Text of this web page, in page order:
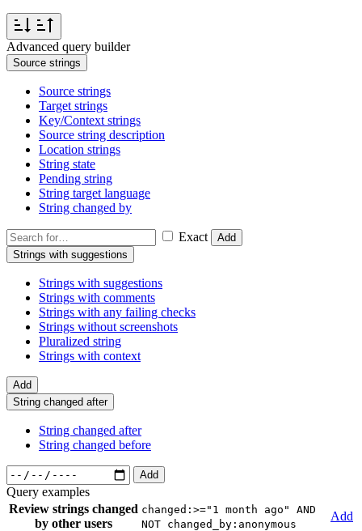
Advanced query builder
Source strings
Source strings
Target strings
Key/Context strings
Source string description
Location strings
String state
Pending string
String target language
String changed by
Exact
Add
Strings with suggestions
Strings with suggestions
Strings with comments
Strings with any failing checks
Strings without screenshots
Pluralized string
Strings with context
Add
String changed after
String changed after
String changed before
Add
Query examples
Review strings changed
by other users
changed:>="1 month ago" AND
NOT changed_by:anonymous
Add